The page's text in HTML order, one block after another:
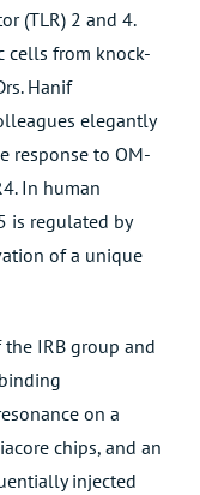
(TLR) 2 and 4.
cells from knock-
Hanif
elegantly
response to OM-
In human
is regulated by
of a unique
IRB group and
on a
chips, and an
injected